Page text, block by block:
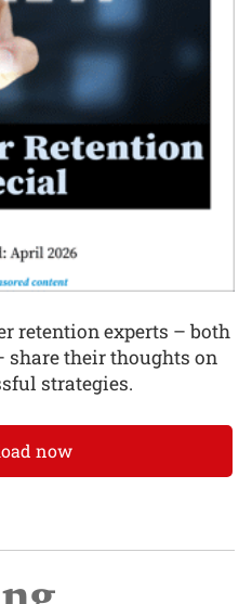
retention experts – both
their thoughts on
strategies.
now